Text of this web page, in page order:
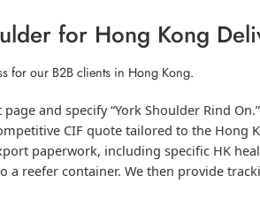
for Hong Kong
for our B2B clients in Hong Kong.
and specify “York Shoulder Rind
CIF quote tailored to the Hong
paperwork, including specific HK
a reefer container. We then provide